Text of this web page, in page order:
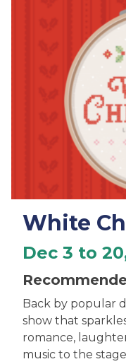
White
Dec 3 to
Back by popular
show that
romance,
music to the